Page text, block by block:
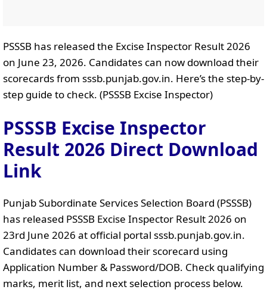
PSSSB has released the Excise Inspector Result 2026
on June 23, 2026. Candidates can now download their
scorecards from sssb.punjab.gov.in. Here’s the step-by-
step guide to check. (PSSSB Excise Inspector)
PSSSB Excise Inspector
Result 2026 Direct Download
Link
Punjab Subordinate Services Selection Board (PSSSB)
has released PSSSB Excise Inspector Result 2026 on
23rd June 2026 at official portal sssb.punjab.gov.in.
Candidates can download their scorecard using
Application Number & Password/DOB. Check qualifying
marks, merit list, and next selection process below.